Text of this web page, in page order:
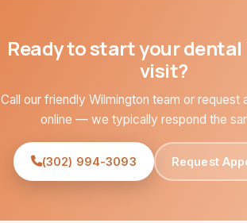
Ready to start your
visit?
Call our friendly Wilmington team or request
online — we typically respond the
(302) 994-3093 Request